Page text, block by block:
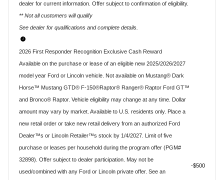
dealer for current information. Offer subject to confirmation of eligibility.
** Not all customers will qualify
See dealer for qualifications and complete details.
2026 First Responder Recognition Exclusive Cash Reward
Available on the purchase or lease of an eligible new 2025/2026/2027
model year Ford or Lincoln vehicle. Not available on Mustang® Dark
Horse™ Mustang GTD® F-150®Raptor® Ranger® Raptor Ford GT™
and Bronco® Raptor. Vehicle eligibility may change at any time. Dollar
amount may vary by market. Available to U.S. residents only. Place a
new retail order or take new retail delivery from an authorized Ford
Dealer™s or Lincoln Retailer™s stock by 1/4/2027. Limit of five
purchase or leases per household during the program offer (PGM#
32898). Offer subject to dealer participation. May not be
used/combined with any Ford or Lincoln private offer. See an
$500